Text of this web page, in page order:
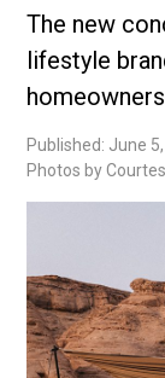
The new
lifestyle
Published: June
Photos by